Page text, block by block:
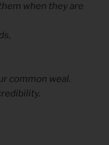
when they are
common weal.